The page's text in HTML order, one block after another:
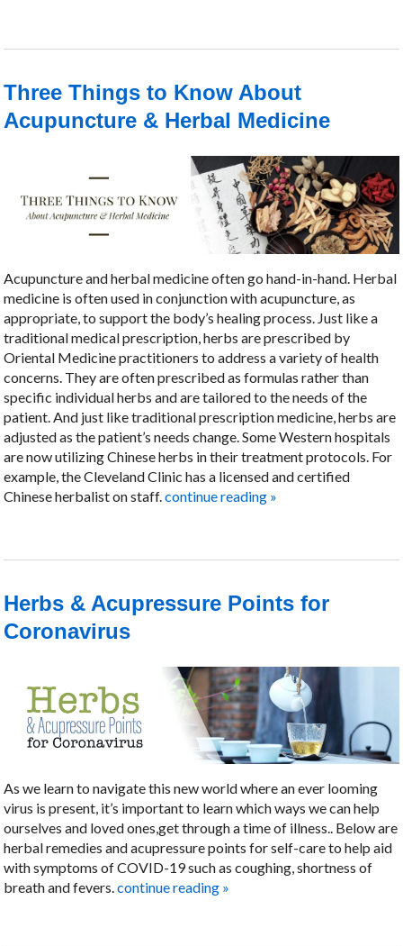
Three Things to Know About
Acupuncture & Herbal Medicine
Acupuncture and herbal medicine often go hand-in-hand. Herbal
medicine is often used in conjunction with acupuncture, as
appropriate, to support the body’s healing process. Just like a
traditional medical prescription, herbs are prescribed by
Oriental Medicine practitioners to address a variety of health
concerns. They are often prescribed as formulas rather than
specific individual herbs and are tailored to the needs of the
patient. And just like traditional prescription medicine, herbs are
adjusted as the patient’s needs change. Some Western hospitals
are now utilizing Chinese herbs in their treatment protocols. For
example, the Cleveland Clinic has a licensed and certified
Chinese herbalist on staff. continue reading »
Herbs & Acupressure Points for
Coronavirus
As we learn to navigate this new world where an ever looming
virus is present, it’s important to learn which ways we can help
ourselves and loved ones,get through a time of illness.. Below are
herbal remedies and acupressure points for self-care to help aid
with symptoms of COVID-19 such as coughing, shortness of
breath and fevers.continue reading »